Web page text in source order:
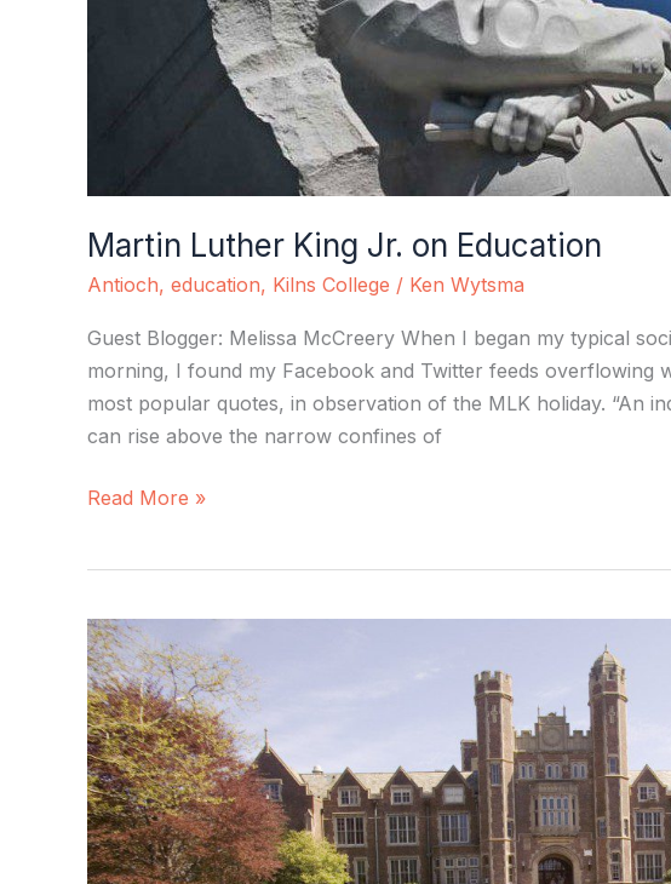
Martin Luther King Jr. on Education
Antioch, education, Kilns College / Ken Wytsma
Guest Blogger: Melissa McCreery When I began my typical
morning, I found my Facebook and Twitter feeds overflowing
most popular quotes, in observation of the MLK holiday. “An
can rise above the narrow confines of
Read More »
Are
Liberal
Arts
Colleges
Facing
Extinction?